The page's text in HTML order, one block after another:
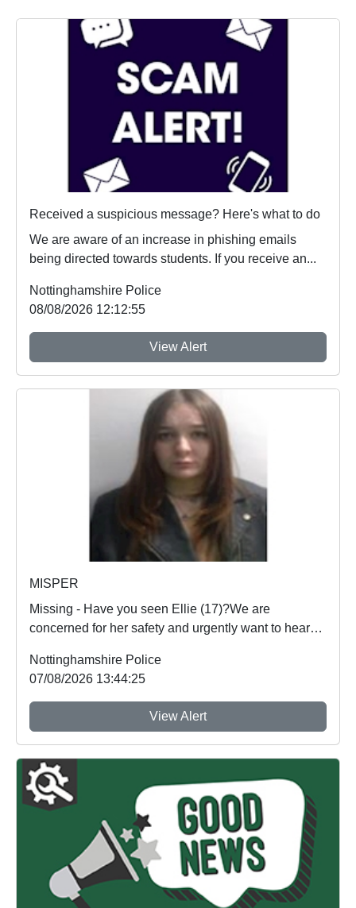
Received a suspicious message? Here's what to do
We are aware of an increase in phishing emails
being directed towards students. If you receive an...
Nottinghamshire Police
08/08/2026 12:12:55
View Alert
MISPER
Missing - Have you seen Ellie (17)?We are
concerned for her safety and urgently want to hear
Nottinghamshire Police
07/08/2026 13:44:25
View Alert